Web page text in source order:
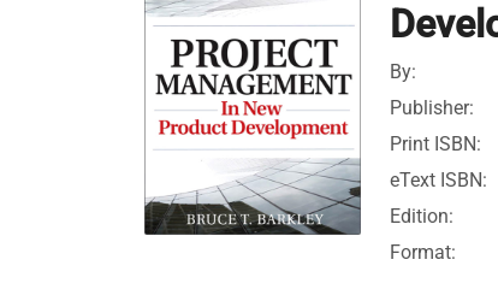
By:
Publisher:
Print ISBN:
eText ISBN:
Edition:
Format: